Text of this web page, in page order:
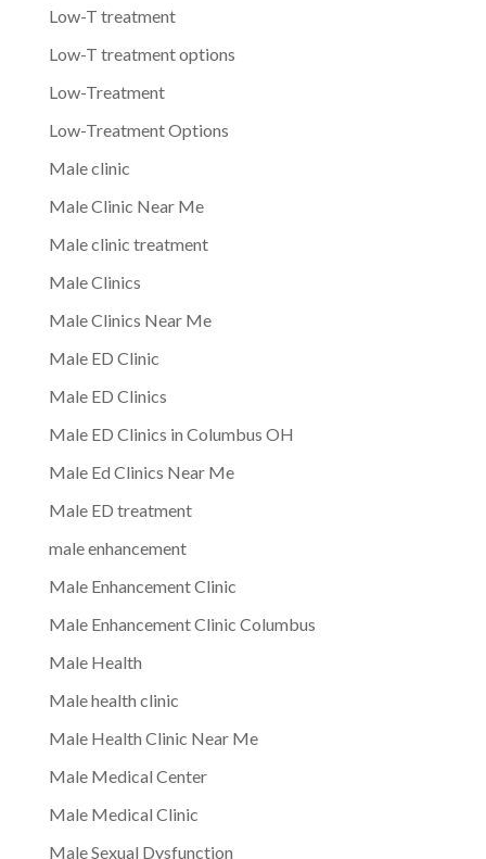
Low-T treatment
Low-T treatment options
Low-Treatment
Low-Treatment Options
Male clinic
Male Clinic Near Me
Male clinic treatment
Male Clinics
Male Clinics Near Me
Male ED Clinic
Male ED Clinics
Male ED Clinics in Columbus OH
Male Ed Clinics Near Me
Male ED treatment
male enhancement
Male Enhancement Clinic
Male Enhancement Clinic Columbus
Male Health
Male health clinic
Male Health Clinic Near Me
Male Medical Center
Male Medical Clinic
Male Sexual Dysfunction